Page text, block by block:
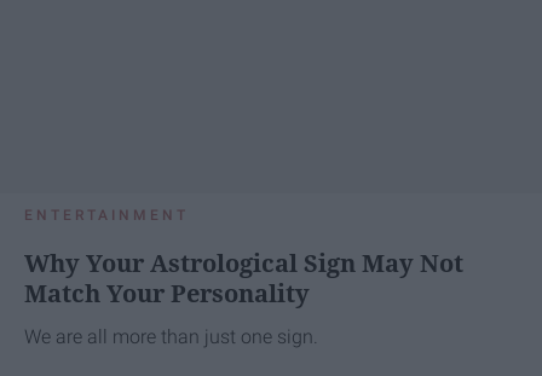
ENTERTAINMENT
Why Your Astrological Sign May Not
Match Your Personality
We are all more than just one sign.